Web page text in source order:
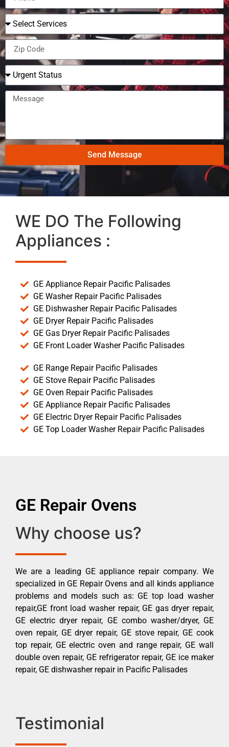
Send Message
WE DO The Following
Appliances :
GE Appliance Repair Pacific Palisades
GE Washer Repair Pacific Palisades
GE Dishwasher Repair Pacific Palisades
GE Dryer Repair Pacific Palisades
GE Gas Dryer Repair Pacific Palisades
GE Front Loader Washer Pacific Palisades
GE Range Repair Pacific Palisades
GE Stove Repair Pacific Palisades
GE Oven Repair Pacific Palisades
GE Appliance Repair Pacific Palisades
GE Electric Dryer Repair Pacific Palisades
GE Top Loader Washer Repair Pacific Palisades
GE Repair Ovens
Why choose us?
We are a leading GE appliance repair company. We
specialized in GE Repair Ovens and all kinds appliance
problems and models such as: GE top load washer
repair,GE front load washer repair, GE gas dryer repair,
GE electric dryer repair, GE combo washer/dryer, GE
oven repair, GE dryer repair, GE stove repair, GE cook
top repair, GE electric oven and range repair, GE wall
double oven repair, GE refrigerator repair, GE ice maker
repair, GE dishwasher repair in Pacific Palisades
Testimonial